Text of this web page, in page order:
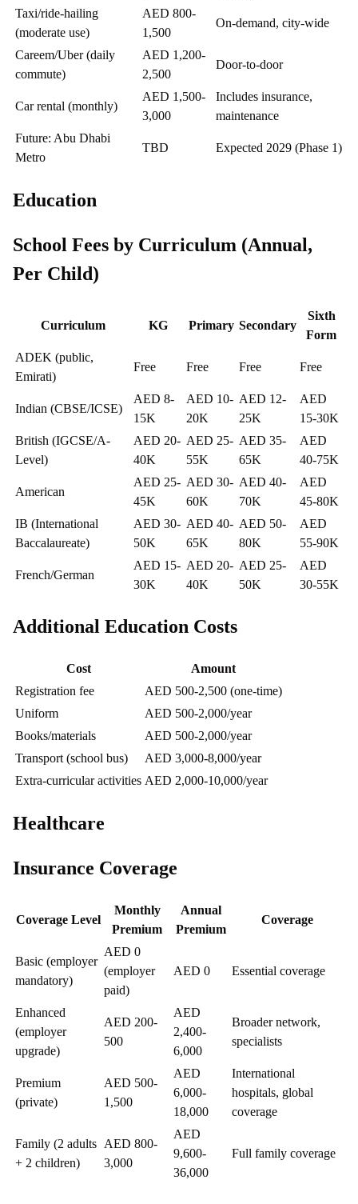
Taxi/ride-hailing
(moderate use)
AED 800-
1,500
On-demand, city-wide
Careem/Uber (daily
commute)
AED 1,200-
2,500
Door-to-door
Car rental (monthly)
AED 1,500-
3,000
Includes insurance,
maintenance
Future: Abu Dhabi
Metro
TBD Expected 2029 (Phase 1)
Education
School Fees by Curriculum (Annual,
Per Child)
Curriculum KG Primary Secondary
Sixth
Form
ADEK (public,
Emirati)
Free Free Free Free
Indian (CBSE/ICSE)
AED 8-
15K
AED 10-
20K
AED 12-
25K
AED
15-30K
British (IGCSE/A-
Level)
AED 20-
40K
AED 25-
55K
AED 35-
65K
AED
40-75K
American
AED 25-
45K
AED 30-
60K
AED 40-
70K
AED
45-80K
IB (International
Baccalaureate)
AED 30-
50K
AED 40-
65K
AED 50-
80K
AED
55-90K
French/German
AED 15-
30K
AED 20-
40K
AED 25-
50K
AED
30-55K
Additional Education Costs
Cost
Amount
Registration fee
AED 500-2,500 (one-time)
Uniform
AED 500-2,000/year
Books/materials
AED 500-2,000/year
Transport (school bus)
AED 3,000-8,000/year
Extra-curricular activities AED 2,000-10,000/year
Healthcare
Insurance Coverage
Coverage Level
Monthly
Premium
Annual
Premium
Coverage
Basic (employer
mandatory)
AED 0
(employer
paid)
AED 0 Essential coverage
Enhanced
(employer
upgrade)
AED 200-
500
AED
2,400-
6,000
Broader network,
specialists
Premium
(private)
AED 500-
1,500
AED
6,000-
18,000
International
hospitals, global
coverage
Family (2 adults
+ 2 children)
AED 800-
3,000
AED
9,600-
36,000
Full family coverage